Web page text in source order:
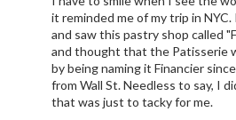
it reminded me of my trip in NYC.
and saw this pastry shop called
and thought that the Patisserie
by being naming it Financier
from Wall St. Needless to say, I
that was just to tacky for me.